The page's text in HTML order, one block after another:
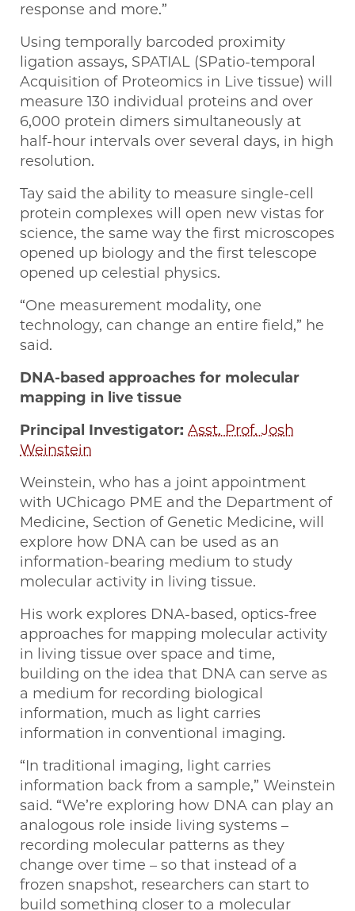
response and more.”
Using temporally barcoded proximity
ligation assays, SPATIAL (SPatio-temporal
Acquisition of Proteomics in Live tissue) will
measure 130 individual proteins and over
6,000 protein dimers simultaneously at
half-hour intervals over several days, in high
resolution.
Tay said the ability to measure single-cell
protein complexes will open new vistas for
science, the same way the first microscopes
opened up biology and the first telescope
opened up celestial physics.
“One measurement modality, one
technology, can change an entire field,” he
said.
DNA-based approaches for molecular
mapping in live tissue
Principal Investigator: Asst. Prof. Josh
Weinstein
Weinstein, who has a joint appointment
with UChicago PME and the Department of
Medicine, Section of Genetic Medicine, will
explore how DNA can be used as an
information-bearing medium to study
molecular activity in living tissue.
His work explores DNA-based, optics-free
approaches for mapping molecular activity
in living tissue over space and time,
building on the idea that DNA can serve as
a medium for recording biological
information, much as light carries
information in conventional imaging.
“In traditional imaging, light carries
information back from a sample,” Weinstein
said. “We’re exploring how DNA can play an
analogous role inside living systems –
recording molecular patterns as they
change over time – so that instead of a
frozen snapshot, researchers can start to
build something closer to a molecular